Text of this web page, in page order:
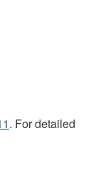
. For detailed